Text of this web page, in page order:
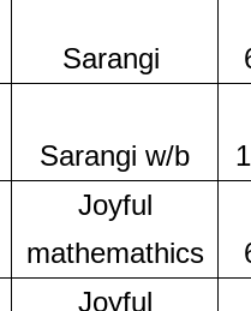
Sarangi
Sarangi w/b
Joyful
mathemathics
Joyful